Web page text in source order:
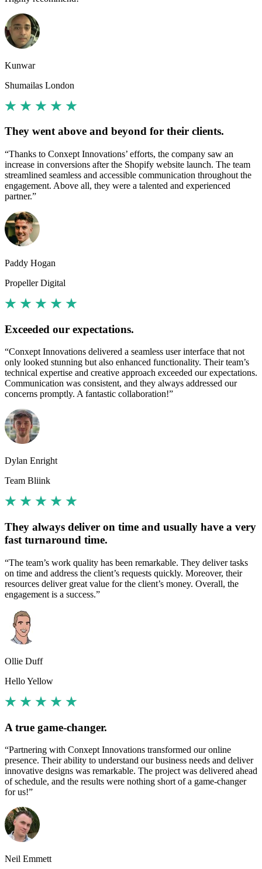
Kunwar
Shumailas London
They went above and beyond for their clients.
“Thanks to Conxept Innovations’ efforts, the company saw an
increase in conversions after the Shopify website launch. The team
streamlined seamless and accessible communication throughout the
engagement. Above all, they were a talented and experienced
partner.”
Paddy Hogan
Propeller Digital
Exceeded our expectations.
“Conxept Innovations delivered a seamless user interface that not
only looked stunning but also enhanced functionality. Their team’s
technical expertise and creative approach exceeded our expectations.
Communication was consistent, and they always addressed our
concerns promptly. A fantastic collaboration!”
Dylan Enright
Team Bliink
They always deliver on time and usually have a very
fast turnaround time.
“The team’s work quality has been remarkable. They deliver tasks
on time and address the client’s requests quickly. Moreover, their
resources deliver great value for the client’s money. Overall, the
engagement is a success.”
Ollie Duff
Hello Yellow
A true game-changer.
“Partnering with Conxept Innovations transformed our online
presence. Their ability to understand our business needs and deliver
innovative designs was remarkable. The project was delivered ahead
of schedule, and the results were nothing short of a game-changer
for us!”
Neil Emmett